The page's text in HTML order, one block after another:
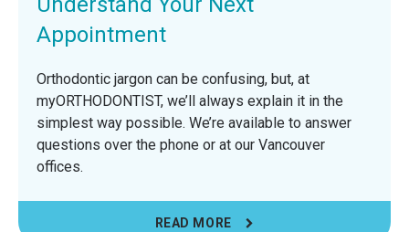
Appointment
Orthodontic jargon can be confusing, but, at
myORTHODONTIST, we’ll always explain it in the
simplest way possible. We’re available to answer
questions over the phone or at our Vancouver
offices.
READ MORE